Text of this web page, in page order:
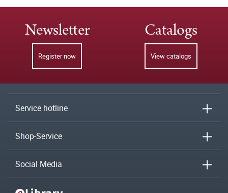
Newsletter
Register now
Catalogs
View catalogs
Service hotline
Shop-Service
Social Media